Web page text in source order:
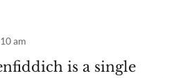
am
is a single